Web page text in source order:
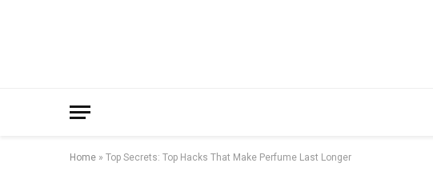
Home » Top Secrets: Top Hacks That Make Perfume Last Longer